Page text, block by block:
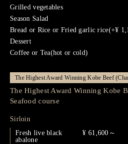
Grilled vegetables
Season Salad
Bread or Rice or Fried garlic rice(+¥
Dessert
Coffee or Tea(hot or cold)
The Highest Award Winning Kobe Beef
The Highest Award Winning Kobe
Seafood course
Sirloin
Fresh live black
abalone
¥ 61,600～